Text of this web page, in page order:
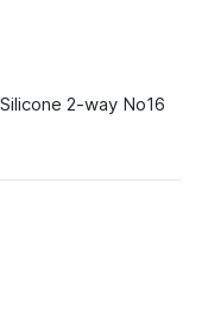
2-way No16